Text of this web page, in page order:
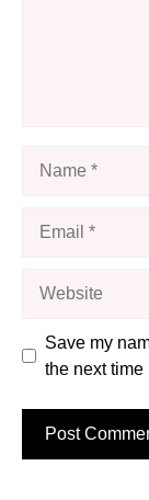
Save my
the next time